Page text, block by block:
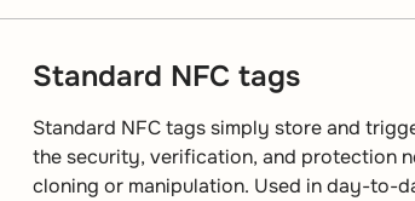
Standard NFC tags
Standard NFC tags simply store and
the security, verification, and protection
cloning or manipulation. Used in day-to-